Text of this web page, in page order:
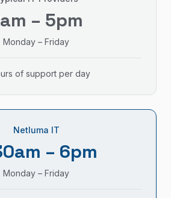
– 5pm
Monday – Friday
of support per day
Netluma IT
– 6pm
Monday – Friday